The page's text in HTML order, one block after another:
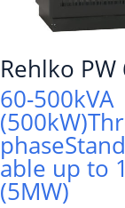
Rehlko PW
60-500kVA
(500kW)
phase
able up to
(5MW)